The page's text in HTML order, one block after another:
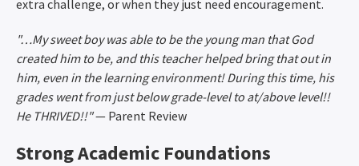
extra challenge, or when they just need encouragement.
"…My sweet boy was able to be the young man that God
created him to be, and this teacher helped bring that out in
him, even in the learning environment! During this time, his
grades went from just below grade-level to at/above level!!
He THRIVED!!"— Parent Review
Strong Academic Foundations